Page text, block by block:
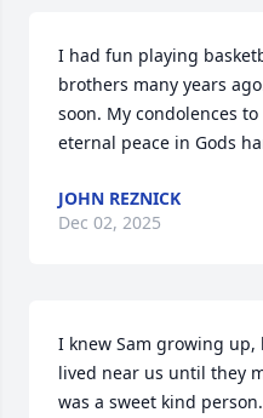
I had fun playing
brothers many years
soon. My condolences
eternal peace in Gods
JOHN REZNICK
Dec 02, 2025
I knew Sam growing
lived near us until they
was a sweet kind